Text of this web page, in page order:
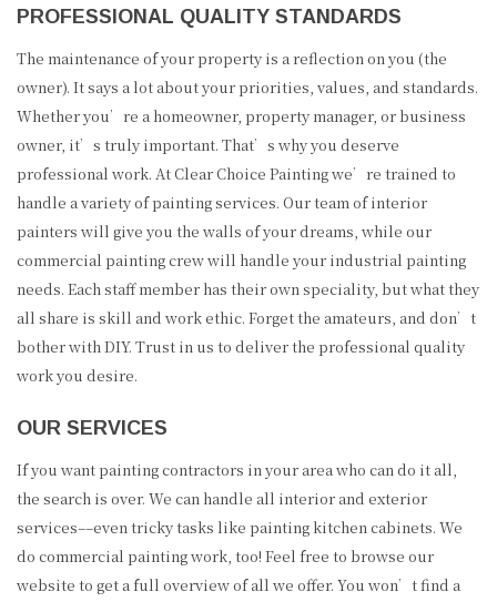
PROFESSIONAL QUALITY STANDARDS
The maintenance of your property is a reflection on you (the
owner). It says a lot about your priorities, values, and standards.
Whether you’re a homeowner, property manager, or business
owner, it’s truly important. That’s why you deserve
professional work. At Clear Choice Painting we’re trained to
handle a variety of painting services. Our team of interior
painters will give you the walls of your dreams, while our
commercial painting crew will handle your industrial painting
needs. Each staff member has their own speciality, but what they
all share is skill and work ethic. Forget the amateurs, and don’t
bother with DIY. Trust in us to deliver the professional quality
work you desire.
OUR SERVICES
If you want painting contractors in your area who can do it all,
the search is over. We can handle all interior and exterior
services––even tricky tasks like painting kitchen cabinets. We
do commercial painting work, too! Feel free to browse our
website to get a full overview of all we offer. You won’t find a